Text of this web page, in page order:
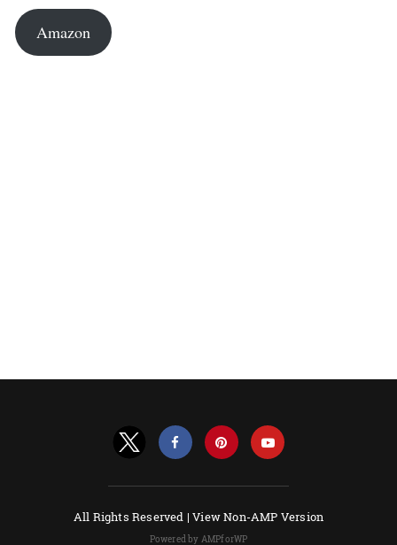
Amazon
All Rights Reserved |View Non-AMP Version
Powered by AMPforWP